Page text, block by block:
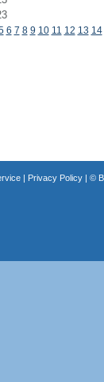
6 7 8 9 10 11 12 13 14
| Privacy Policy| ©